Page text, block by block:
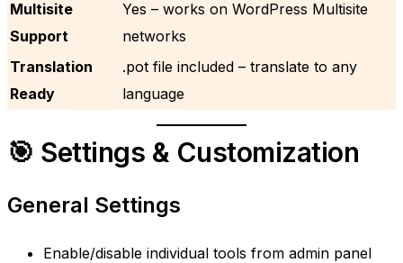
Multisite
Support
Yes – works on WordPress Multisite
networks
Translation
Ready
.pot file included – translate to any
language
🎯 Settings & Customization
General Settings
Enable/disable individual tools from admin panel